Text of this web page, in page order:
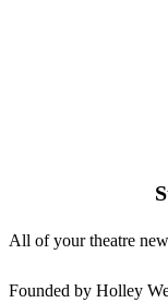
All of your theatre
Founded by Holley